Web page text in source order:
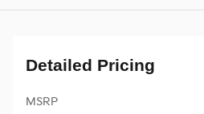
Detailed Pricing
MSRP